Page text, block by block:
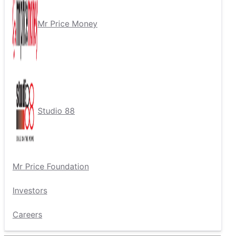
Mr Price Money
Studio 88
Mr Price Foundation
Investors
Careers